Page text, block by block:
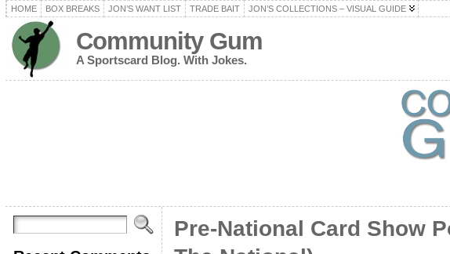
HOME BOX BREAKS JON’S WANT LIST TRADE BAIT JON’S COLLECTIONS – VISUAL GUIDE
Community Gum
A Sportscard Blog. With Jokes.
Pre-National Card Show